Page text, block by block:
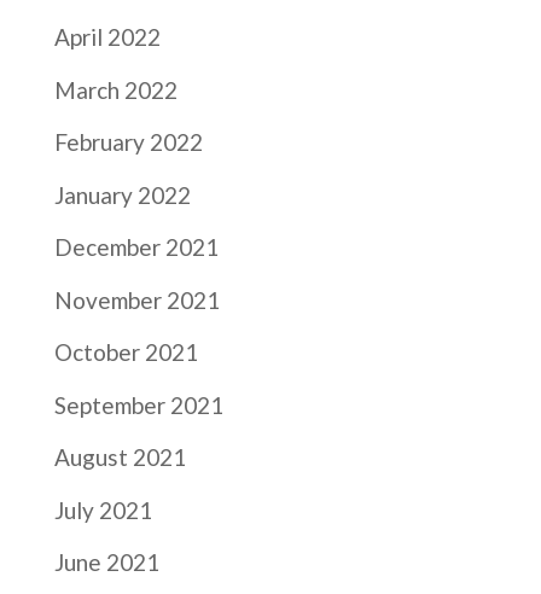
April 2022
March 2022
February 2022
January 2022
December 2021
November 2021
October 2021
September 2021
August 2021
July 2021
June 2021